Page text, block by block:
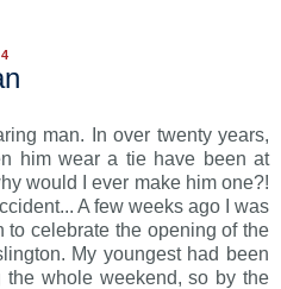
man. In over twenty years,
him wear a tie have been at
would I ever make him one?!
A few weeks ago I was
to celebrate the opening of the
My youngest had been
whole weekend, so by the